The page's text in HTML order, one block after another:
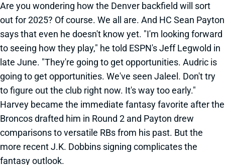
Are you wondering how the Denver backfield will sort
out for 2025? Of course. We all are. And HC Sean Payton
says that even he doesn't know yet. "I'm looking forward
to seeing how they play," he told ESPN's Jeff Legwold in
late June. "They're going to get opportunities. Audric is
going to get opportunities. We've seen Jaleel. Don't try
to figure out the club right now. It's way too early."
Harvey became the immediate fantasy favorite after the
Broncos drafted him in Round 2 and Payton drew
comparisons to versatile RBs from his past. But the
more recent J.K. Dobbins signing complicates the
fantasy outlook.